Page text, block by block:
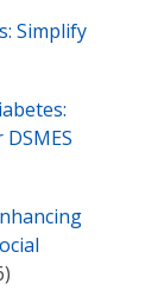
Simplify